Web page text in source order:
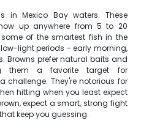
in Mexico Bay waters. These
up anywhere from 5 to 20
of the smartest fish in the
light periods – early morning,
Browns prefer natural baits and
them a favorite target for
challenge. They're notorious for
hitting when you least expect
expect a smart, strong fight
keep you guessing.